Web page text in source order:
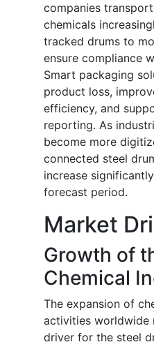
companies
chemicals
tracked drums to
ensure compliance
Smart packaging
product loss,
efficiency, and
reporting. As
become more
connected steel
increase
forecast period.
Market
Growth of
Chemical
The expansion of
activities worldwide
driver for the steel